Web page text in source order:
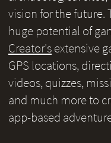
vision for the future.
huge potential of
Creator'sextensive
GPS locations,
videos, quizzes,
and much more to
app-based